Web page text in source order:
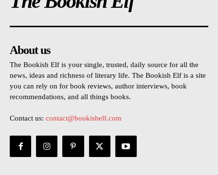
About us
The Bookish Elf is your single, trusted, daily source for all the
news, ideas and richness of literary life. The Bookish Elf is a site
you can rely on for book reviews, author interviews, book
recommendations, and all things books.
Contact us: contact@bookishelf.com